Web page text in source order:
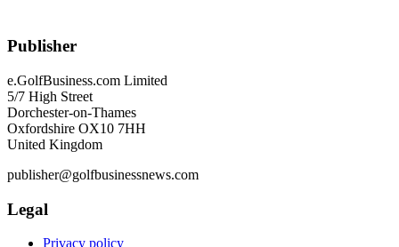
Publisher
e.GolfBusiness.com Limited
5/7 High Street
Dorchester-on-Thames
Oxfordshire OX10 7HH
United Kingdom
publisher@golfbusinessnews.com
Legal
Privacy policy